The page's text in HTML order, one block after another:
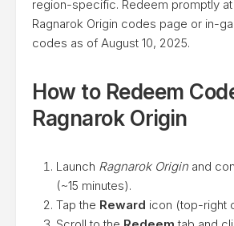
region-specific. Redeem promptly at
Ragnarok Origin codes page or in-
codes as of August 10, 2025.
How to Redeem
Ragnarok Origin
Launch Ragnarok Origin and
(~15 minutes).
Tap the Reward icon (top-right